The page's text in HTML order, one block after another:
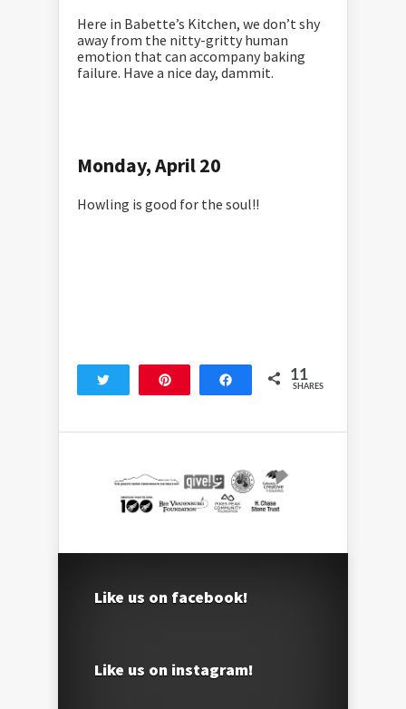
Here in Babette’s Kitchen, we don’t shy
away from the nitty-gritty human
emotion that can accompany baking
failure. Have a nice day, dammit.
Monday, April 20
Howling is good for the soul!!
Share 11
SHARES
Like us on facebook!
Like us on instagram!